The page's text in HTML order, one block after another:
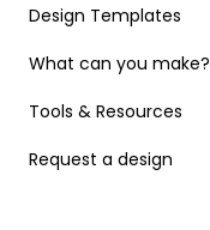
Design Templates
What can you make?
Tools & Resources
Request a design